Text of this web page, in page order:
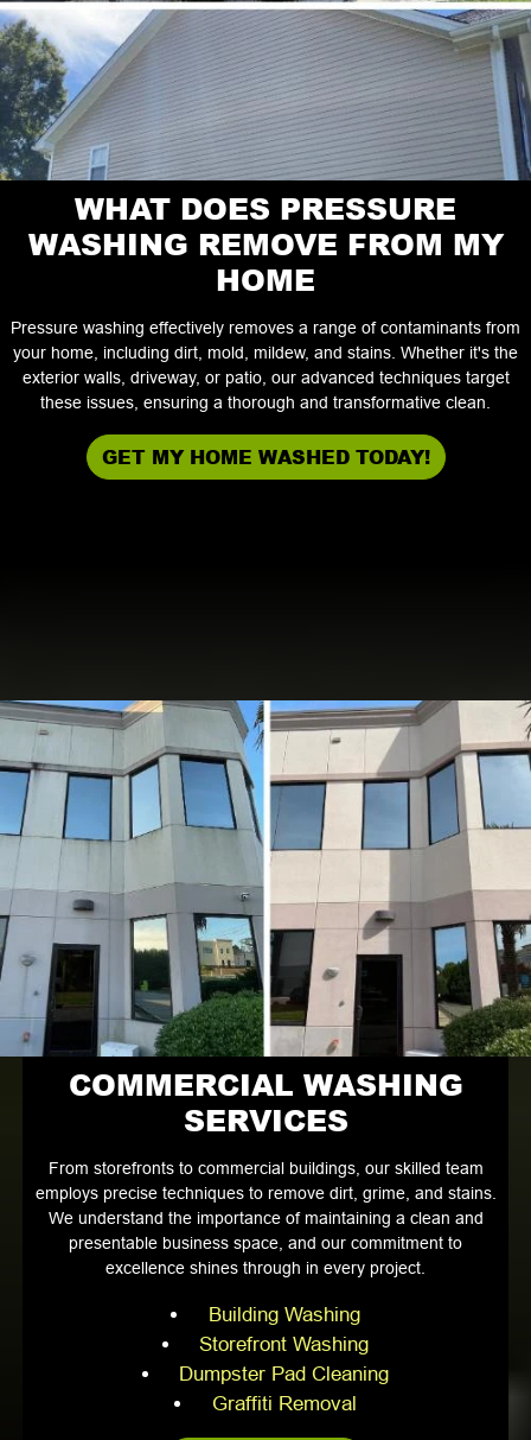
WHAT DOES PRESSURE
WASHING REMOVE FROM MY
HOME
Pressure washing effectively removes a range of contaminants from
your home, including dirt, mold, mildew, and stains. Whether it's the
exterior walls, driveway, or patio, our advanced techniques target
these issues, ensuring a thorough and transformative clean.
GET MY HOME WASHED TODAY!
COMMERCIAL WASHING
SERVICES
From storefronts to commercial buildings, our skilled team
employs precise techniques to remove dirt, grime, and stains.
We understand the importance of maintaining a clean and
presentable business space, and our commitment to
excellence shines through in every project.
Building Washing
Storefront Washing
Dumpster Pad Cleaning
Graffiti Removal